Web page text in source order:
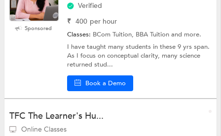
Sponsored
Verified
₹ 400 per hour
Classes: BCom Tuition, BBA Tuition and more.
I have taught many students in these 9 yrs span.
As I focus on conceptual clarity, many science
returned stud...
Book a Demo
TFC The Learner's Hu...
Online Classes